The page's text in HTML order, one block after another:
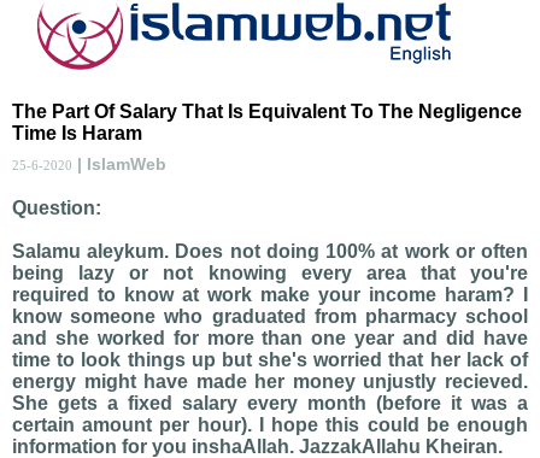
The Part Of Salary That Is Equivalent To The Negligence
Time Is Haram
25-6-2020 | IslamWeb
Question:
Salamu aleykum. Does not doing 100% at work or often
being lazy or not knowing every area that you're
required to know at work make your income haram? I
know someone who graduated from pharmacy school
and she worked for more than one year and did have
time to look things up but she's worried that her lack of
energy might have made her money unjustly recieved.
She gets a fixed salary every month (before it was a
certain amount per hour). I hope this could be enough
information for you inshaAllah. JazzakAllahu Kheiran.